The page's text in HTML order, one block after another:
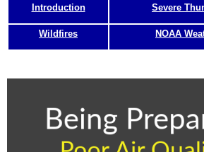
Introduction Severe
Wildfires NOAA